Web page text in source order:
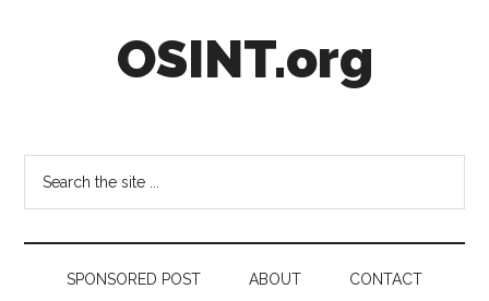
OSINT.org
SPONSORED POST ABOUT CONTACT